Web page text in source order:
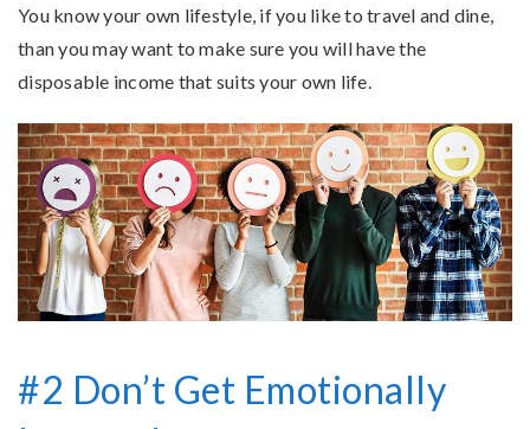
You know your own lifestyle, if you like to travel and dine,
than you may want to make sure you will have the
disposable income that suits your own life.
#2 Don’t Get Emotionally